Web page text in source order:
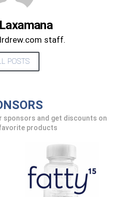
staff.
POSTS
sponsors and get discounts on
favorite products
FROM DR.
and when to call in to
show.